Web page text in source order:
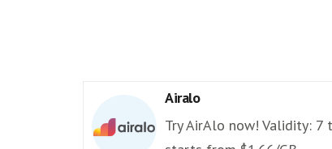
Airalo
Try AirAlo now! Validity: 7